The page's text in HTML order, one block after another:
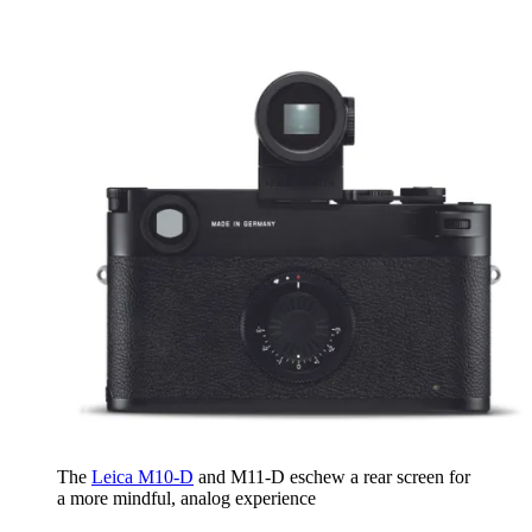
The Leica M10-D and M11-D eschew a rear screen for
a more mindful, analog experience